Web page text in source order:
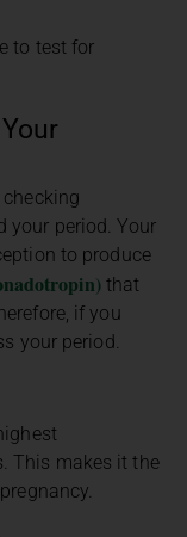
to test for
your period. Your
to produce
that
if you
your period.
This makes it the